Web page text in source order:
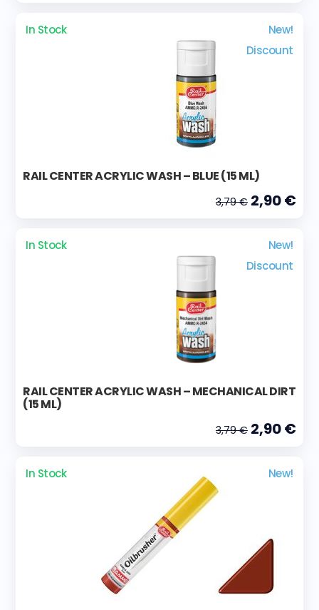
In Stock
New!
Discount
RAIL CENTER ACRYLIC WASH – BLUE (15 ML)
3,79 € 2,90 €
In Stock
New!
Discount
RAIL CENTER ACRYLIC WASH – MECHANICAL DIRT
(15 ML)
3,79 € 2,90 €
In Stock New!